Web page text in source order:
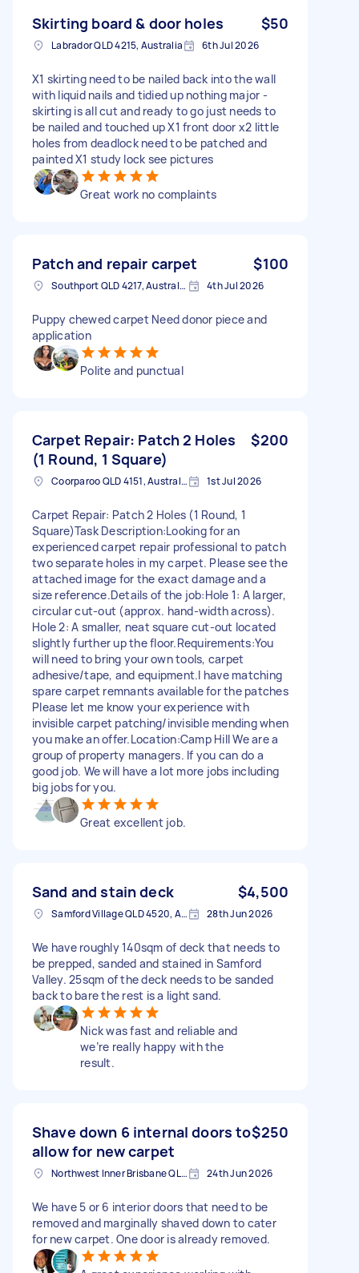
Skirting board & door holes $50
Labrador QLD 4215, Australia 6th Jul 2026
X1 skirting need to be nailed back into the wall
with liquid nails and tidied up nothing major -
skirting is all cut and ready to go just needs to
be nailed and touched up X1 front door x2 little
holes from deadlock need to be patched and
painted X1 study lock see pictures
Great work no complaints
Patch and repair carpet $100
Southport QLD 4217, Australia 4th Jul 2026
Puppy chewed carpet Need donor piece and
application
Polite and punctual
Carpet Repair: Patch 2 Holes
(1 Round, 1 Square)
$200
Coorparoo QLD 4151, Australia 1st Jul 2026
Carpet Repair: Patch 2 Holes (1 Round, 1
Square) ​Task Description: ​Looking for an
experienced carpet repair professional to patch
two separate holes in my carpet. Please see the
attached image for the exact damage and a
size reference. ​Details of the job: ​Hole 1: A larger,
circular cut-out (approx. hand-width across). ​
Hole 2: A smaller, neat square cut-out located
slightly further up the floor. ​Requirements: ​You
will need to bring your own tools, carpet
adhesive/tape, and equipment. ​ I have matching
spare carpet remnants available for the patches ​
Please let me know your experience with
invisible carpet patching/invisible mending when
you make an offer. ​Location: ​Camp Hill We are a
group of property managers. If you can do a
good job. We will have a lot more jobs including
big jobs for you.
Great excellent job.
Sand and stain deck $4,500
Samford Village QLD 4520, Australia 28th Jun 2026
We have roughly 140sqm of deck that needs to
be prepped, sanded and stained in Samford
Valley. 25sqm of the deck needs to be sanded
back to bare the rest is a light sand.
Nick was fast and reliable and
we’re really happy with the
result.
Shave down 6 internal doors to
allow for new carpet
$250
Northwest Inner Brisbane QLD, Australia 24th Jun 2026
We have 5 or 6 interior doors that need to be
removed and marginally shaved down to cater
for new carpet. One door is already removed.